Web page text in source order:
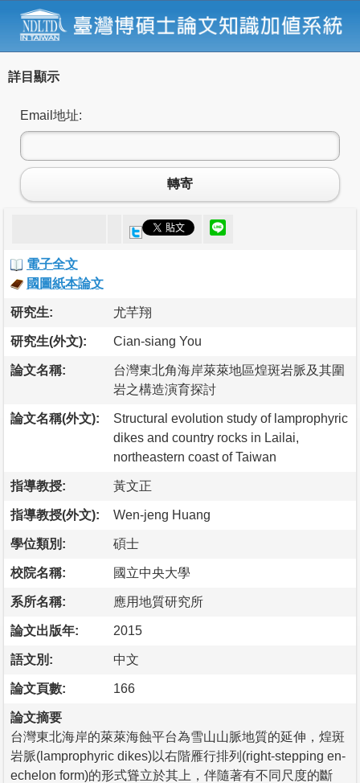
詳目顯示
Email地址:
轉寄
電子全文
國圖紙本論文
研究生: 尤芊翔
研究生(外文): Cian-siang You
論文名稱:
台灣東北角海岸萊萊地區煌斑岩脈及其圍
岩之構造演育探討
論文名稱(外文):
Structural evolution study of lamprophyric
dikes and country rocks in Lailai,
northeastern coast of Taiwan
指導教授: 黃文正
指導教授(外文): Wen-jeng Huang
學位類別: 碩士
校院名稱: 國立中央大學
系所名稱: 應用地質研究所
論文出版年: 2015
語文別: 中文
論文頁數: 166
論文摘要
台灣東北海岸的萊萊海蝕平台為雪山山脈地質的延伸，煌斑
岩脈(lamprophyric dikes)以右階雁行排列(right-stepping en-
echelon form)的形式聳立於其上，伴隨著有不同尺度的斷